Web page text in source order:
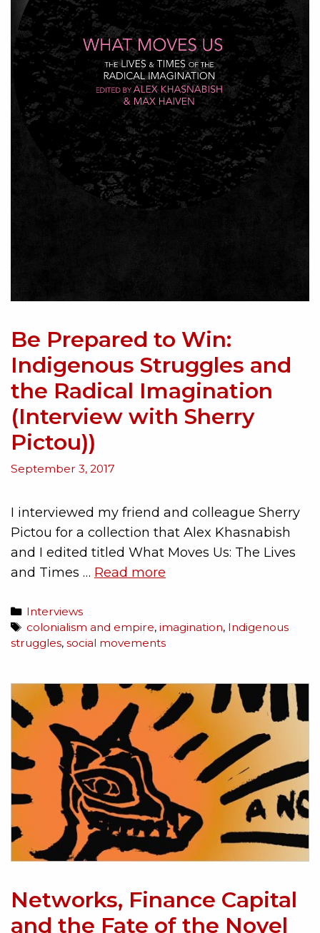
Be Prepared to Win:
Indigenous Struggles and
the Radical Imagination
(Interview with Sherry
Pictou))
September 3, 2017
I interviewed my friend and colleague Sherry
Pictou for a collection that Alex Khasnabish
and I edited titled What Moves Us: The Lives
and Times … Read more
Interviews
colonialism and empire,imagination, Indigenous
struggles, social movements
Networks, Finance Capital
and the Fate of the Novel